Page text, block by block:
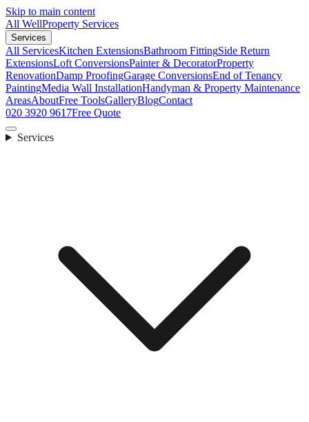
Skip to main content
All WellProperty Services
Services
All ServicesKitchen ExtensionsBathroom FittingSide Return
ExtensionsLoft ConversionsPainter & DecoratorProperty
RenovationDamp ProofingGarage ConversionsEnd of Tenancy
PaintingMedia Wall InstallationHandyman & Property Maintenance
AreasAboutFree ToolsGalleryBlogContact
020 3920 9617Free Quote
Services